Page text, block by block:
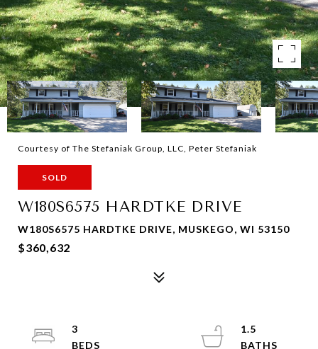
Courtesy of The Stefaniak Group, LLC, Peter Stefaniak
SOLD
W180S6575 HARDTKE DRIVE
W180S6575 HARDTKE DRIVE, MUSKEGO, WI 53150
$360,632
3
1.5